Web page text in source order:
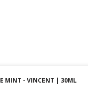
MINT - VINCENT | 30ML